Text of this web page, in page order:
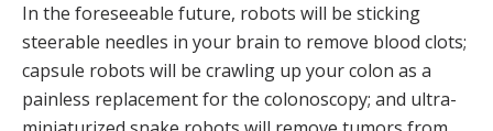
In the foreseeable future, robots will be sticking
steerable needles in your brain to remove blood clots;
capsule robots will be crawling up your colon as a
painless replacement for the colonoscopy; and ultra-